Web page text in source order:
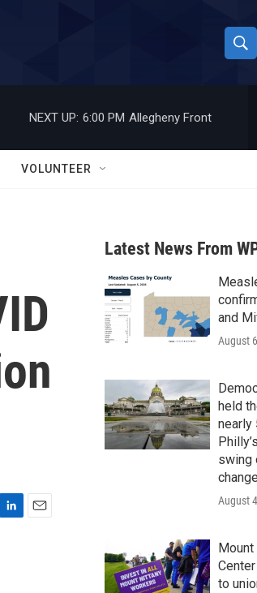
S
h
w
a
r
c
h
h
NEXT UP: 6:00 PM Allegheny Front
VOLUNTEER
Latest News From
and
August
held
nearly
swing
August
to